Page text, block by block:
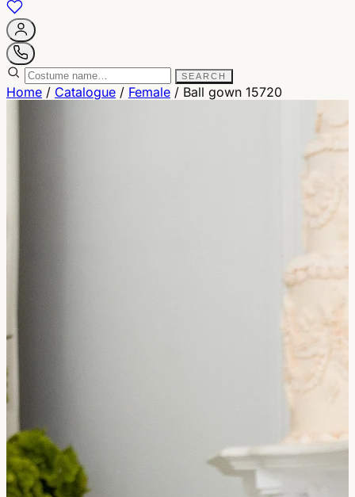
SEARCH
Home / Catalogue / Female / Ball gown 15720